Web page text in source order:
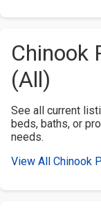
Chinook
(All)
See all current
beds, baths, or
needs.
View All Chinook